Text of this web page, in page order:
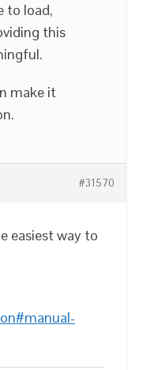
to load,
this
make it
#31570
easiest way to